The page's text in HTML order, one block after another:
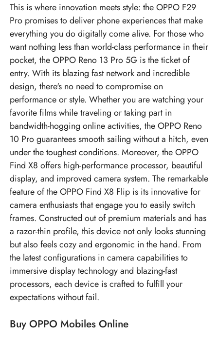
This is where innovation meets style: the OPPO F29
Pro promises to deliver phone experiences that make
everything you do digitally come alive. For those who
want nothing less than world-class performance in their
pocket, the OPPO Reno 13 Pro 5G is the ticket of
entry. With its blazing fast network and incredible
design, there's no need to compromise on
performance or style. Whether you are watching your
favorite films while traveling or taking part in
bandwidth-hogging online activities, the OPPO Reno
10 Pro guarantees smooth sailing without a hitch, even
under the toughest conditions. Moreover, the OPPO
Find X8 offers high-performance processor, beautiful
display, and improved camera system. The remarkable
feature of the OPPO Find X8 Flip is its innovative for
camera enthusiasts that engage you to easily switch
frames. Constructed out of premium materials and has
a razor-thin profile, this device not only looks stunning
but also feels cozy and ergonomic in the hand. From
the latest configurations in camera capabilities to
immersive display technology and blazing-fast
processors, each device is crafted to fulfill your
expectations without fail.
Buy OPPO Mobiles Online